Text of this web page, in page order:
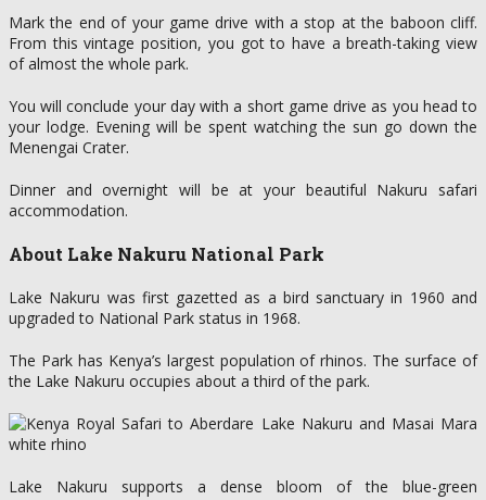
Mark the end of your game drive with a stop at the baboon cliff.
From this vintage position, you got to have a breath-taking view
of almost the whole park.
You will conclude your day with a short game drive as you head to
your lodge. Evening will be spent watching the sun go down the
Menengai Crater.
Dinner and overnight will be at your beautiful Nakuru safari
accommodation.
About Lake Nakuru National Park
Lake Nakuru was first gazetted as a bird sanctuary in 1960 and
upgraded to National Park status in 1968.
The Park has Kenya’s largest population of rhinos. The surface of
the Lake Nakuru occupies about a third of the park.
Lake Nakuru supports a dense bloom of the blue-green